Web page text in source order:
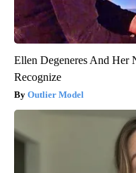
Ellen Degeneres And Her
Recognize
Outlier Model